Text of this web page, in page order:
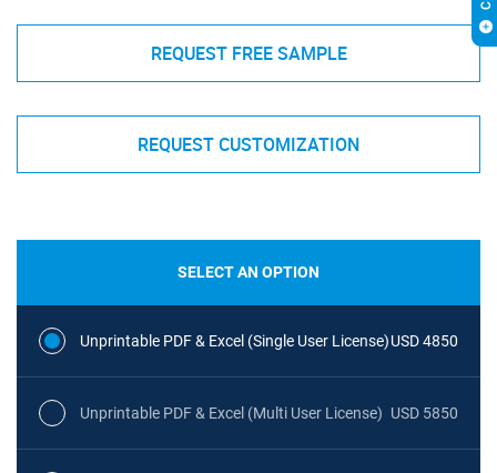
REQUEST FREE SAMPLE
REQUEST CUSTOMIZATION
SELECT AN OPTION
Unprintable PDF & Excel (Single User License)USD 4850
Unprintable PDF & Excel (Multi User License) USD 5850